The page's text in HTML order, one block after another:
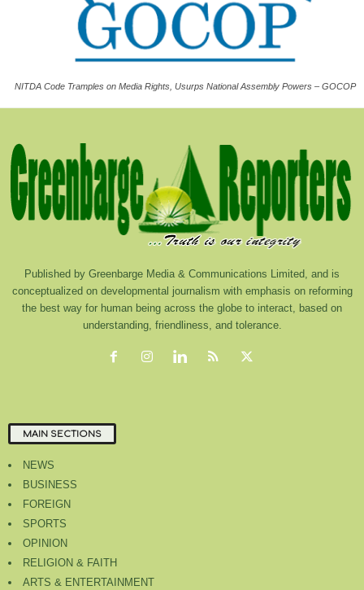
NITDA Code Tramples on Media Rights, Usurps National Assembly Powers – GOCOP
Published by Greenbarge Media & Communications Limited, and is
conceptualized on developmental journalism with emphasis on reforming
the best way for human being across the globe to interact, based on
understanding, friendliness, and tolerance.
MAIN SECTIONS
NEWS
BUSINESS
FOREIGN
SPORTS
OPINION
RELIGION & FAITH
ARTS & ENTERTAINMENT